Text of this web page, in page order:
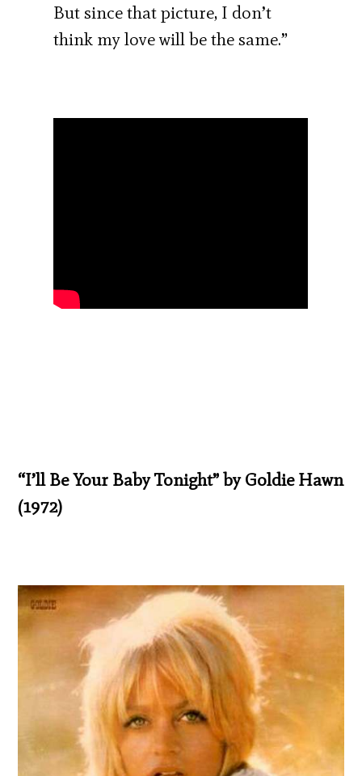
But since that picture, I don’t
think my love will be the same.”
“I’ll Be Your Baby Tonight” by Goldie Hawn
(1972)